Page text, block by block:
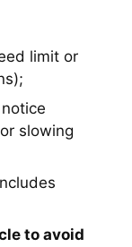
limit or
slowing
to avoid